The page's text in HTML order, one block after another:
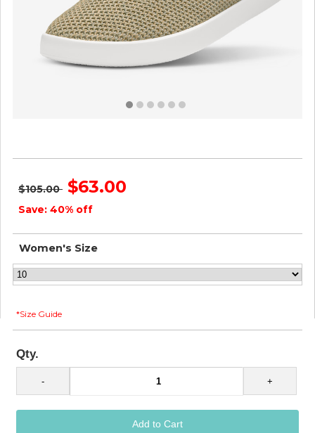
$105.00 $63.00
Save: 40% off
Women's Size
*Size Guide
Qty.